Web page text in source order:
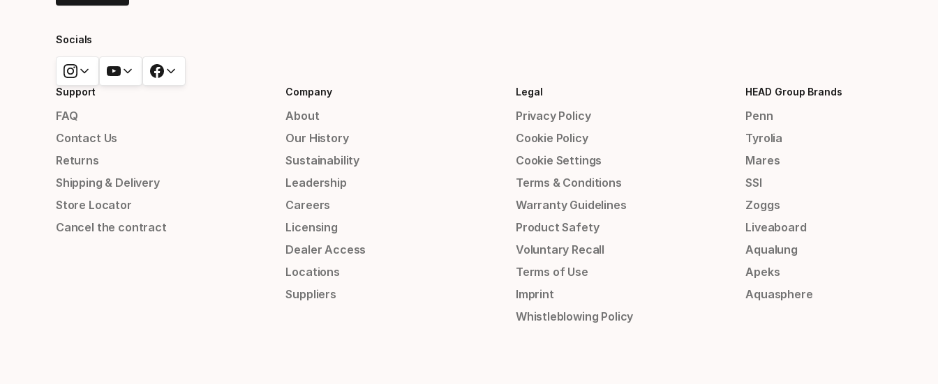
Socials
Support
FAQ
Contact Us
Returns
Shipping & Delivery
Store Locator
Cancel the contract
Company
About
Our History
Sustainability
Leadership
Careers
Licensing
Dealer Access
Locations
Suppliers
Legal
Privacy Policy
Cookie Policy
Cookie Settings
Terms & Conditions
Warranty Guidelines
Product Safety
Voluntary Recall
Terms of Use
Imprint
Whistleblowing Policy
HEAD Group Brands
Penn
Tyrolia
Mares
SSI
Zoggs
Liveaboard
Aqualung
Apeks
Aquasphere